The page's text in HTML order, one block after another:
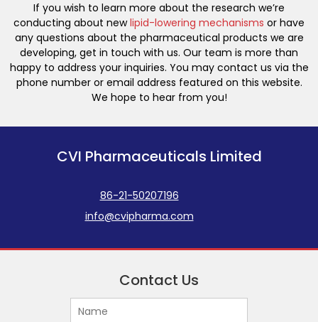
If you wish to learn more about the research we’re
conducting about newlipid-lowering mechanisms or have
any questions about the pharmaceutical products we are
developing, get in touch with us. Our team is more than
happy to address your inquiries. You may contact us via the
phone number or email address featured on this website.
We hope to hear from you!
CVI Pharmaceuticals Limited
86-21-50207196
info@cvipharma.com
Contact Us